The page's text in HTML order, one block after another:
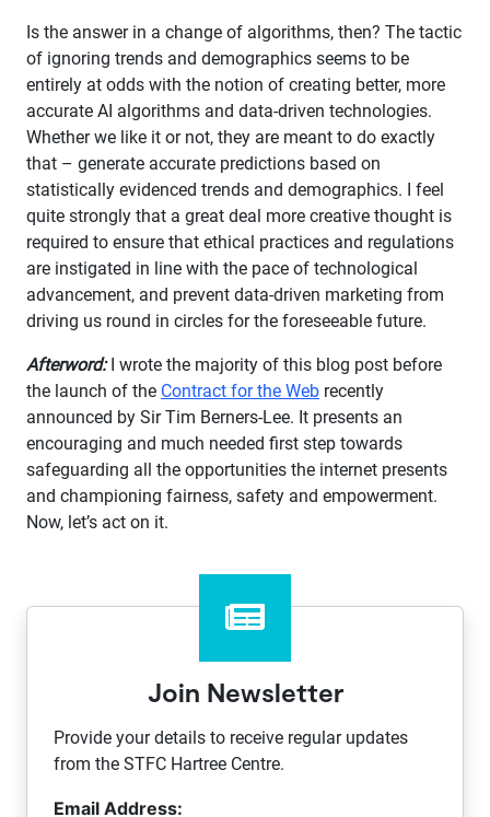
Is the answer in a change of algorithms, then? The tactic
of ignoring trends and demographics seems to be
entirely at odds with the notion of creating better, more
accurate AI algorithms and data-driven technologies.
Whether we like it or not, they are meant to do exactly
that – generate accurate predictions based on
statistically evidenced trends and demographics. I feel
quite strongly that a great deal more creative thought is
required to ensure that ethical practices and regulations
are instigated in line with the pace of technological
advancement, and prevent data-driven marketing from
driving us round in circles for the foreseeable future.
Afterword:I wrote the majority of this blog post before
the launch of the Contract for the Web recently
announced by Sir Tim Berners-Lee. It presents an
encouraging and much needed first step towards
safeguarding all the opportunities the internet presents
and championing fairness, safety and empowerment.
Now, let’s act on it.
Join Newsletter
Provide your details to receive regular updates
from the STFC Hartree Centre.
Email Address: